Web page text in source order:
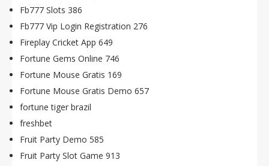
Fb777 Slots 386
Fb777 Vip Login Registration 276
Fireplay Cricket App 649
Fortune Gems Online 746
Fortune Mouse Gratis 169
Fortune Mouse Gratis Demo 657
fortune tiger brazil
freshbet
Fruit Party Demo 585
Fruit Party Slot Game 913